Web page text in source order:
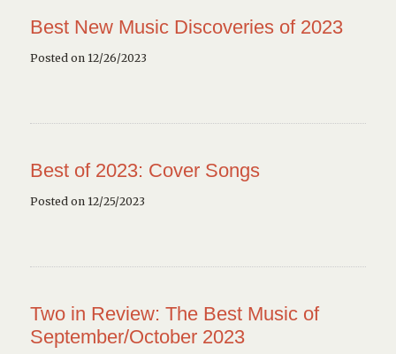
Best New Music Discoveries of 2023
Posted on 12/26/2023
Best of 2023: Cover Songs
Posted on 12/25/2023
Two in Review: The Best Music of
September/October 2023